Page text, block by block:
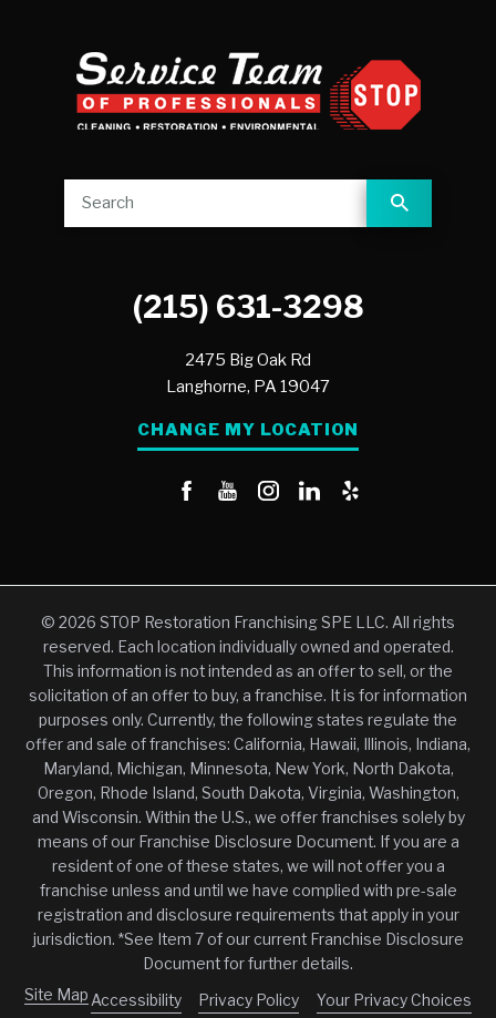
(215) 631-3298
2475 Big Oak Rd
Langhorne, PA 19047
CHANGE MY LOCATION
© 2026 STOP Restoration Franchising SPE LLC. All rights
reserved. Each location individually owned and operated.
This information is not intended as an offer to sell, or the
solicitation of an offer to buy, a franchise. It is for information
purposes only. Currently, the following states regulate the
offer and sale of franchises: California, Hawaii, Illinois, Indiana,
Maryland, Michigan, Minnesota, New York, North Dakota,
Oregon, Rhode Island, South Dakota, Virginia, Washington,
and Wisconsin. Within the U.S., we offer franchises solely by
means of our Franchise Disclosure Document. If you are a
resident of one of these states, we will not offer you a
franchise unless and until we have complied with pre-sale
registration and disclosure requirements that apply in your
jurisdiction. *See Item 7 of our current Franchise Disclosure
Document for further details.
Site Map Accessibility Privacy Policy Your Privacy Choices